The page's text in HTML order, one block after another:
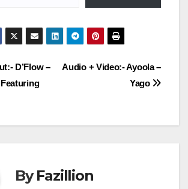
Audio + Video:- Ayoola –
Yago
D’Flow –
ByFazillion